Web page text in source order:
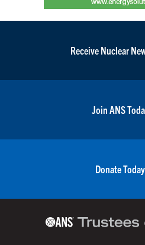
Receive Nuclear
Join ANS
Donate Today